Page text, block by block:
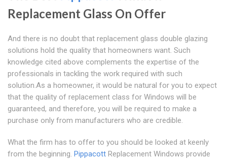
Replacement Glass On Offer
And there is no doubt that replacement glass double glazing
solutions hold the quality that homeowners want. Such
knowledge cited above complements the expertise of the
professionals in tackling the work required with such
solution.As a homeowner, it would be natural for you to expect
that the quality of replacement class for Windows will be
guaranteed, and therefore, you will be required to make a
purchase only from manufacturers who are credible.
What the firm has to offer to you should be looked at keenly
from the beginning. Pippacott Replacement Windows provide